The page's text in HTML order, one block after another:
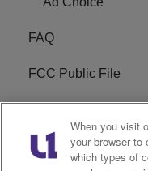
FAQ
FCC Public File
Privacy Policy
When you visit
your browser to
which types of